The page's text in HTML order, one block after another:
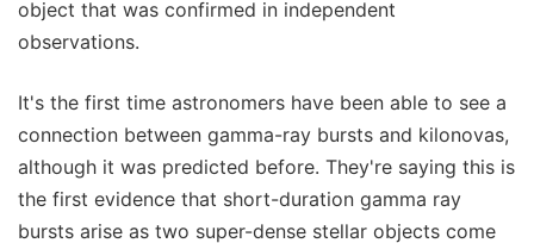
object that was confirmed in independent
observations.
It's the first time astronomers have been able to see a
connection between gamma-ray bursts and kilonovas,
although it was predicted before. They're saying this is
the first evidence that short-duration gamma ray
bursts arise as two super-dense stellar objects come